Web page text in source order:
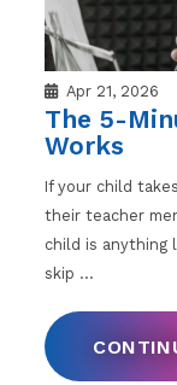
Apr 21, 2026
The 5-
Works
If your child
their teacher
child is anything
skip …